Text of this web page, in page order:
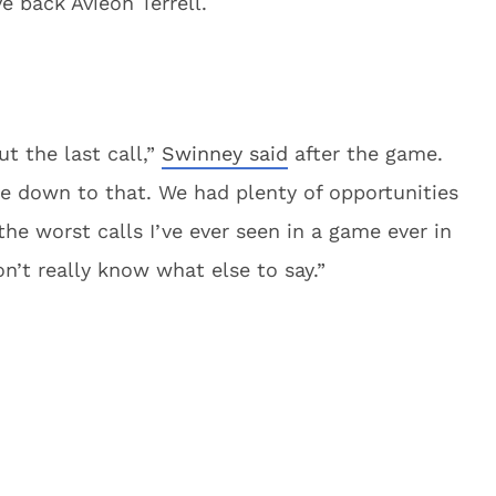
the last call,” Swinney said after the game.
down to that. We had plenty of opportunities
worst calls I’ve ever seen in a game ever in
really know what else to say.”